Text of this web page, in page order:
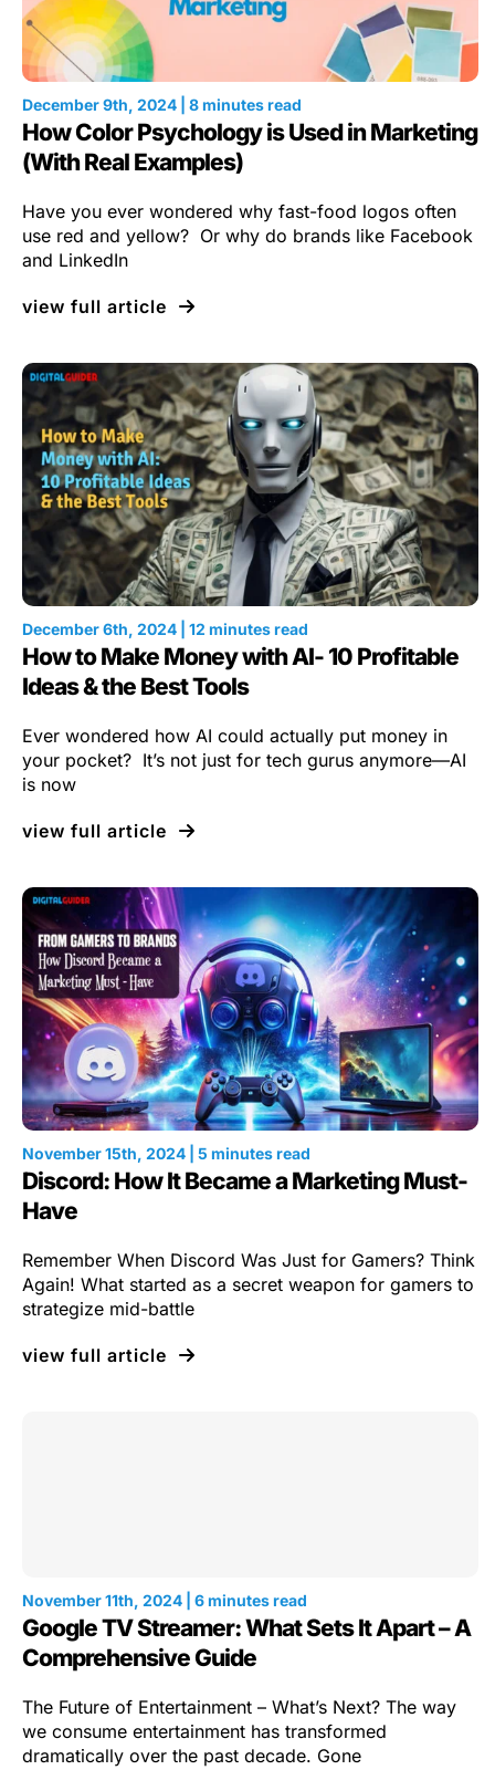
December 9th, 2024 | 8 minutes read
How Color Psychology is Used in Marketing
(With Real Examples)
Have you ever wondered why fast-food logos often
use red and yellow? Or why do brands like Facebook
and LinkedIn
view full article
December 6th, 2024 | 12 minutes read
How to Make Money with AI- 10 Profitable
Ideas & the Best Tools
Ever wondered how AI could actually put money in
your pocket? It’s not just for tech gurus anymore—AI
is now
view full article
November 15th, 2024 | 5 minutes read
Discord: How It Became a Marketing Must-
Have
Remember When Discord Was Just for Gamers? Think
Again! What started as a secret weapon for gamers to
strategize mid-battle
view full article
November 11th, 2024 | 6 minutes read
Google TV Streamer: What Sets It Apart – A
Comprehensive Guide
The Future of Entertainment – What’s Next? The way
we consume entertainment has transformed
dramatically over the past decade. Gone